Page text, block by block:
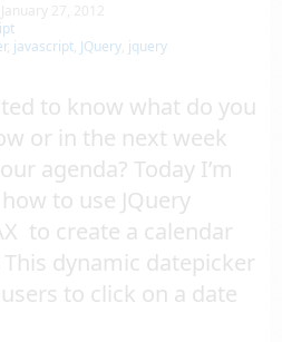
, javascript JQuery jquery
to know what do you
or in the next week
agenda? Today I’m
to use JQuery
to create a calendar
dynamic datepicker
to click on a date